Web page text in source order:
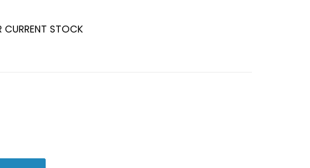
CURRENT STOCK